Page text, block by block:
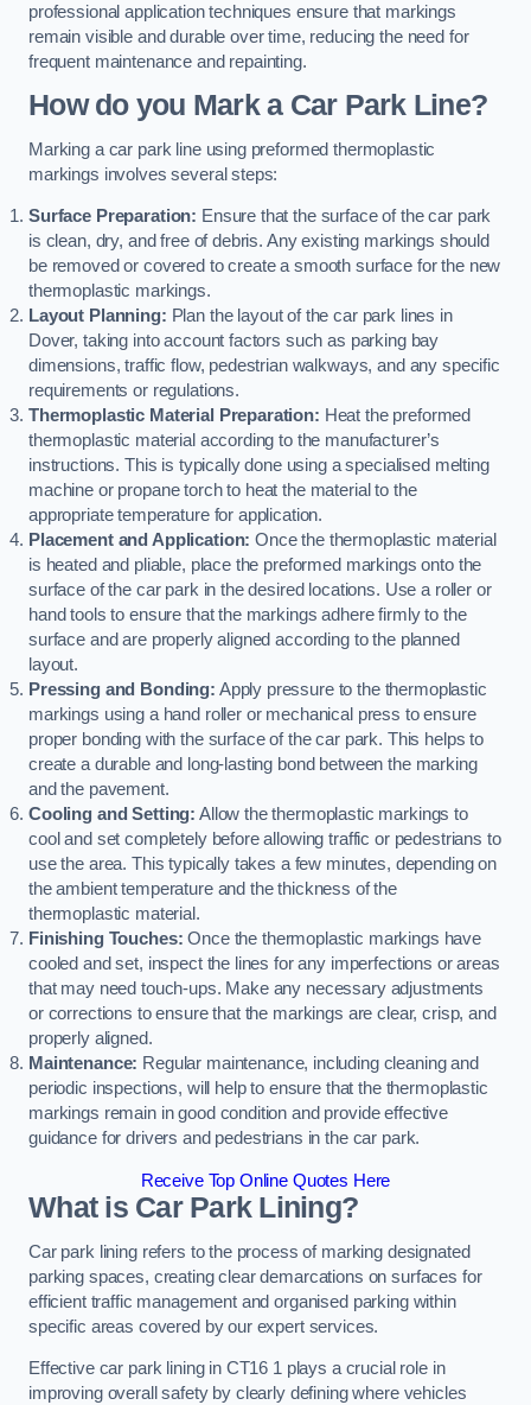
professional application techniques ensure that markings
remain visible and durable over time, reducing the need for
frequent maintenance and repainting.
How do you Mark a Car Park Line?
Marking a car park line using preformed thermoplastic
markings involves several steps:
Surface Preparation: Ensure that the surface of the car park
is clean, dry, and free of debris. Any existing markings should
be removed or covered to create a smooth surface for the new
thermoplastic markings.
Layout Planning: Plan the layout of the car park lines in
Dover, taking into account factors such as parking bay
dimensions, traffic flow, pedestrian walkways, and any specific
requirements or regulations.
Thermoplastic Material Preparation: Heat the preformed
thermoplastic material according to the manufacturer’s
instructions. This is typically done using a specialised melting
machine or propane torch to heat the material to the
appropriate temperature for application.
Placement and Application: Once the thermoplastic material
is heated and pliable, place the preformed markings onto the
surface of the car park in the desired locations. Use a roller or
hand tools to ensure that the markings adhere firmly to the
surface and are properly aligned according to the planned
layout.
Pressing and Bonding: Apply pressure to the thermoplastic
markings using a hand roller or mechanical press to ensure
proper bonding with the surface of the car park. This helps to
create a durable and long-lasting bond between the marking
and the pavement.
Cooling and Setting: Allow the thermoplastic markings to
cool and set completely before allowing traffic or pedestrians to
use the area. This typically takes a few minutes, depending on
the ambient temperature and the thickness of the
thermoplastic material.
Finishing Touches: Once the thermoplastic markings have
cooled and set, inspect the lines for any imperfections or areas
that may need touch-ups. Make any necessary adjustments
or corrections to ensure that the markings are clear, crisp, and
properly aligned.
Maintenance: Regular maintenance, including cleaning and
periodic inspections, will help to ensure that the thermoplastic
markings remain in good condition and provide effective
guidance for drivers and pedestrians in the car park.
Receive Top Online Quotes Here
What is Car Park Lining?
Car park lining refers to the process of marking designated
parking spaces, creating clear demarcations on surfaces for
efficient traffic management and organised parking within
specific areas covered by our expert services.
Effective car park lining in CT16 1 plays a crucial role in
improving overall safety by clearly defining where vehicles